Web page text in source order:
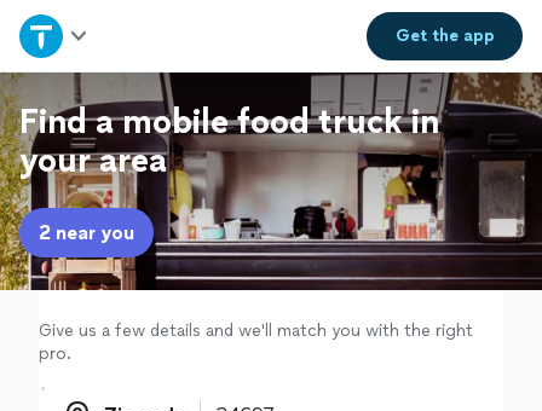
Get theapp
Home
Explore Services
Join as a pro
Sign up
Log in
Find a mobile food truck in
your area
2 near you
Give us a few details and we'll match you with the right
pro.
Zip code